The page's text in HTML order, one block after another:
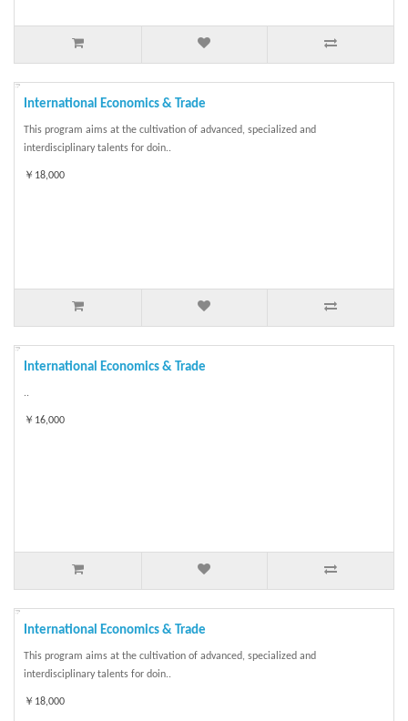
International Economics & Trade
This program aims at the cultivation of advanced, specialized and
interdisciplinary talents for doin..
￥18,000
International Economics & Trade
..
￥16,000
International Economics & Trade
This program aims at the cultivation of advanced, specialized and
interdisciplinary talents for doin..
￥18,000